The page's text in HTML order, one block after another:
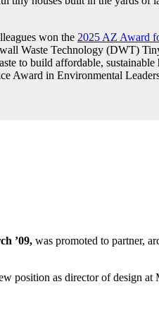
won the 2025 AZ Award
Waste Technology (DWT)
to build affordable, sustainable
Award in Environmental
’09, was promoted to partner,
position as director of design